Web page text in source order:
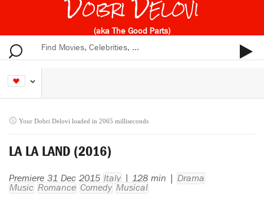
(aka The Good Parts)
Your Dobri Delovi loaded in 2065 milliseconds
LA LA LAND (2016)
Premiere 31 Dec 2015 Italy | 128 min | Drama
Music Romance Comedy Musical